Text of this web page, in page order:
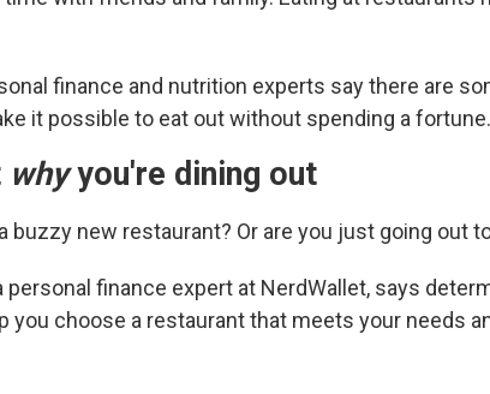
finance and nutrition experts say there are
it possible to eat out without spending a fortune.
whyyou're dining out
buzzy new restaurant? Or are you just going out
personal finance expert at NerdWallet, says
you choose a restaurant that meets your needs